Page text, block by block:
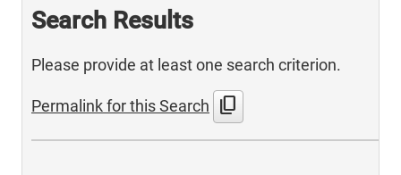
Search Results
Please provide at least one search criterion.
Permalink for this Search content_copy